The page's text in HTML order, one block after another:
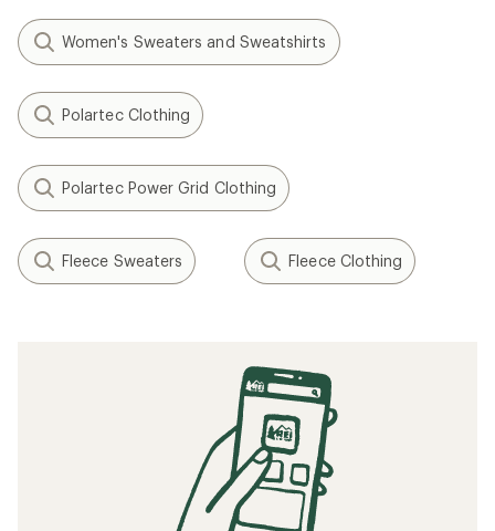
Women's Sweaters and Sweatshirts
Polartec Clothing
Polartec Power Grid Clothing
Fleece Sweaters Fleece Clothing